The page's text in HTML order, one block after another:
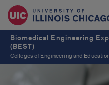
Biomedical Engineering
(BEST)
Colleges of Engineering and